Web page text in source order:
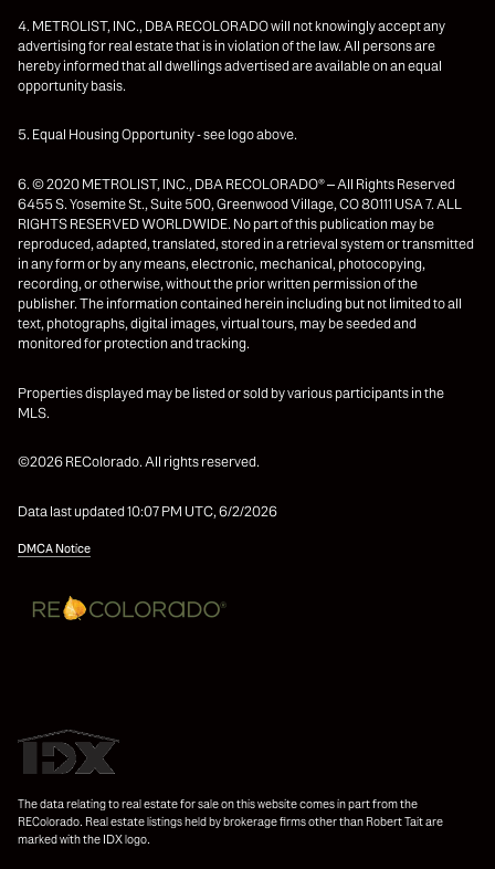
4. METROLIST, INC., DBA RECOLORADO will not knowingly accept any
advertising for real estate that is in violation of the law. All persons are
hereby informed that all dwellings advertised are available on an equal
opportunity basis.
5. Equal Housing Opportunity - see logo above.
6. © 2020 METROLIST, INC., DBA RECOLORADO® – All Rights Reserved
6455 S. Yosemite St., Suite 500, Greenwood Village, CO 80111 USA 7. ALL
RIGHTS RESERVED WORLDWIDE. No part of this publication may be
reproduced, adapted, translated, stored in a retrieval system or transmitted
in any form or by any means, electronic, mechanical, photocopying,
recording, or otherwise, without the prior written permission of the
publisher. The information contained herein including but not limited to all
text, photographs, digital images, virtual tours, may be seeded and
monitored for protection and tracking.
Properties displayed may be listed or sold by various participants in the
MLS.
©2026 REColorado. All rights reserved.
Data last updated 10:07 PM UTC, 6/2/2026
DMCA Notice
The data relating to real estate for sale on this website comes in part from the
REColorado. Real estate listings held by brokerage firms other than Robert Tait are
marked with the IDX logo.